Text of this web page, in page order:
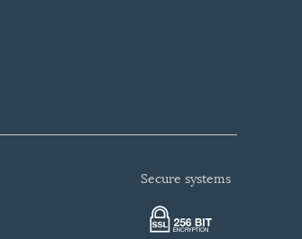
secure systems